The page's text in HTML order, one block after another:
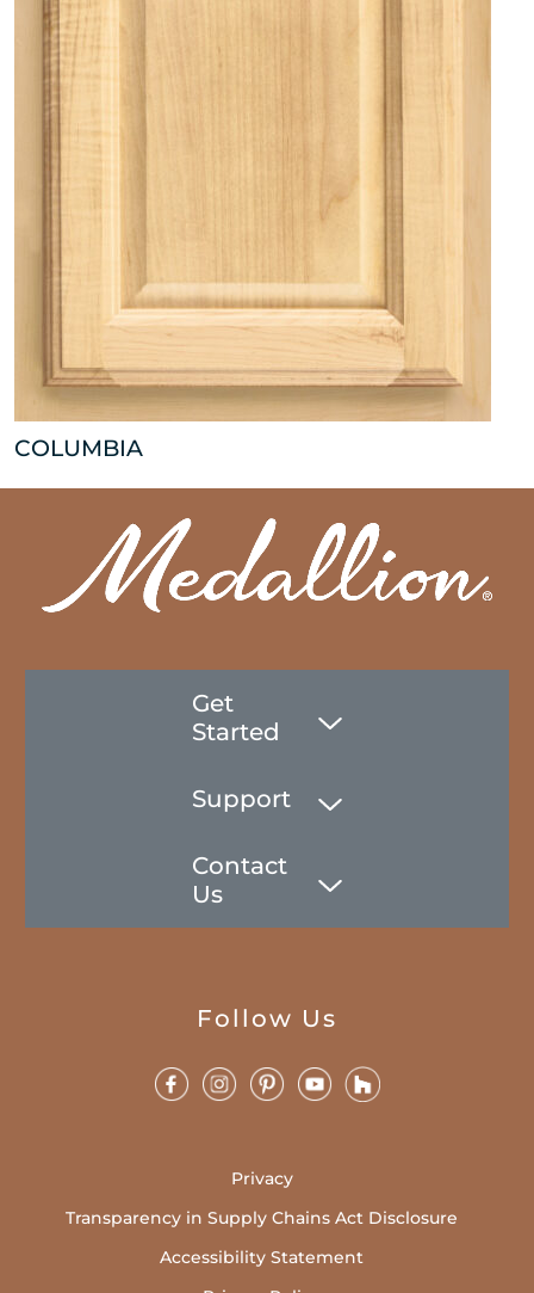
COLUMBIA
Get
Started
Support
Contact
Us
Follow Us
Privacy
Transparency in Supply Chains Act Disclosure
Accessibility Statement